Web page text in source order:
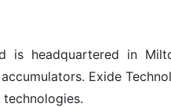
is headquartered in
Exide